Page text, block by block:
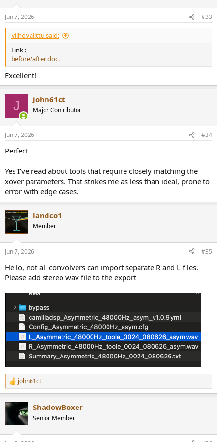
s
:
Jun 7, 2026 #33
VilhoValittu said:
Link :
before/after doc.
Excellent!
J john61ct
Major Contributor
Jun 7, 2026 #34
Perfect.
Yes I've read about tools that require closely matching the
xover parameters. That strikes me as less than ideal, prone to
error with edge cases.
landco1
Member
Jun 7, 2026 #35
Hello, not all convolvers can import separate R and L files.
Please add stereo wav file to the export
R
e
c
john61ct
ShadowBoxer
Senior Member